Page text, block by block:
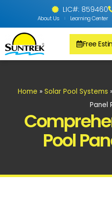
LIC#: 859460
About Us Learning Center
Free
Home » Solar Pool Systems
Panel
Pool